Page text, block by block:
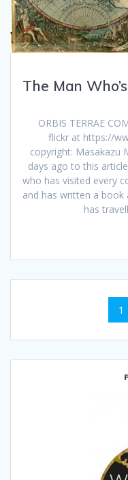
The Man
ORBIS TERRAE
flickr at https://
copyright: Masakazu
days ago to this
who has visited every
and has written a book
has
navigation
1